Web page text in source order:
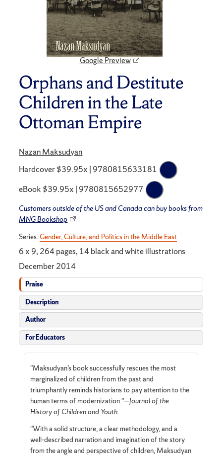
Google Preview
Orphans and Destitute
Children in the Late
Ottoman Empire
Nazan Maksudyan
Hardcover $39.95x | 9780815633181
eBook $39.95x | 9780815652977
Customers outside of the US and Canada can buy books from
MNG Bookshop
Series:Gender, Culture, and Politics in the Middle East
6 x 9, 264 pages, 14 black and white illustrations
December 2014
Praise
Description
Author
For Educators
"Maksudyan’s book successfully rescues the most
marginalized of children from the past and
triumphantly reminds historians to pay attention to the
human terms of modernization."—Journal of the
History of Children and Youth
"With a solid structure, a clear methodology, and a
well-described narration and imagination of the story
from the angle and perspective of children, Maksudyan